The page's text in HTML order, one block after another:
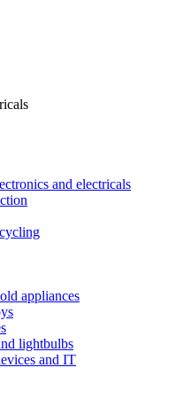
and electricals
appliances
lightbulbs
and IT